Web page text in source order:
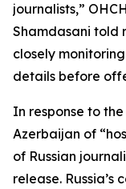
journalists,”
Shamdasani told
closely
details before
In response to
Azerbaijan of
of Russian
release. Russia’s